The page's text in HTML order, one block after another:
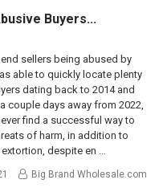
Buyers...
sellers being abused by
able to quickly locate plenty
dating back to 2014 and
couple days away from 2022,
find a successful way to
of harm, in addition to
despite en …
Big Brand Wholesale.com